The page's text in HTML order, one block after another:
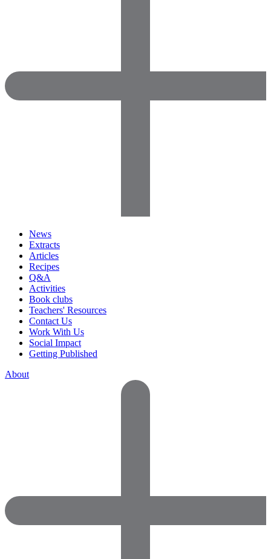
News
Extracts
Articles
Recipes
Q&A
Activities
Book clubs
Teachers' Resources
Contact Us
Work With Us
Social Impact
Getting Published
About